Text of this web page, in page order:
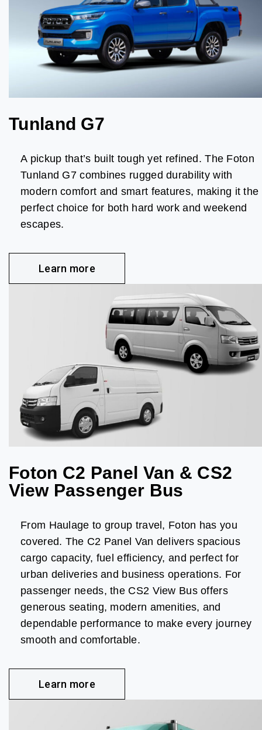
Tunland G7
A pickup that’s built tough yet refined. The Foton
Tunland G7 combines rugged durability with
modern comfort and smart features, making it the
perfect choice for both hard work and weekend
escapes.
Learn more
Foton C2 Panel Van & CS2
View Passenger Bus
From Haulage to group travel, Foton has you
covered. The C2 Panel Van delivers spacious
cargo capacity, fuel efficiency, and perfect for
urban deliveries and business operations. For
passenger needs, the CS2 View Bus offers
generous seating, modern amenities, and
dependable performance to make every journey
smooth and comfortable.
Learn more